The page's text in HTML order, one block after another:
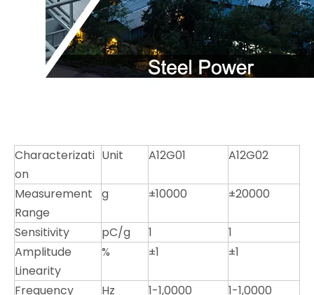
Characterizati
on
Unit A12G01 A12G02
Measurement
Range
g ±10000 ±20000
Sensitivity pC/g 1
1
Amplitude
Linearity
% ±1 ±1
Frequency
Hz 1-1,0000 1-1,0000